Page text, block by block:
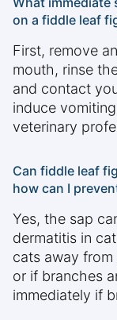
on a fiddle leaf
First, remove
mouth, rinse
and contact
induce
veterinary
Can fiddle leaf
how can I
Yes, the sap
dermatitis in
cats away
or if branches
immediately if